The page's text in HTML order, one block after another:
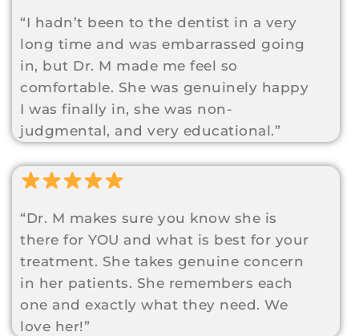
“I hadn’t been to the dentist in a very
long time and was embarrassed going
in, but Dr. M made me feel so
comfortable. She was genuinely happy
I was finally in, she was non-
judgmental, and very educational.”
“Dr. M makes sure you know she is
there for YOU and what is best for your
treatment. She takes genuine concern
in her patients. She remembers each
one and exactly what they need. We
love her!”